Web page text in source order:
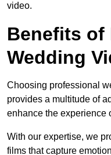
video.
Benefits of
Wedding
Choosing professional
provides a multitude of
enhance the experience
With our expertise, we
films that capture